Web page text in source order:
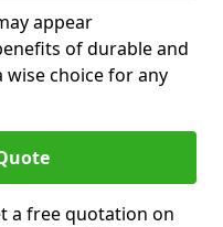
appear
of durable and
choice for any
a free quotation on